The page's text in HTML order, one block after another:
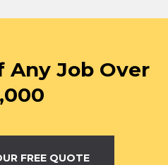
Any Job Over
FREE QUOTE